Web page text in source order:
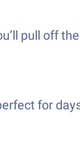
pull off
for